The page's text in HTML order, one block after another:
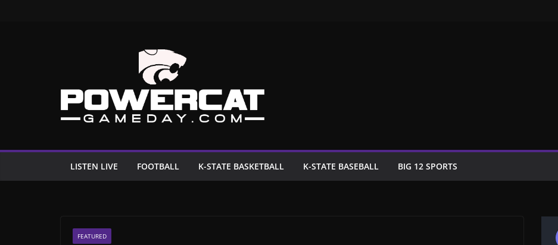
LISTEN LIVE FOOTBALL K-STATE BASKETBALL K-STATE BASEBALL BIG 12 SPORTS
FEATURED